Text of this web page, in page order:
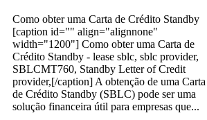
Como obter uma Carta de Crédito Standby
[caption id="" align="alignnone"
width="1200"] Como obter uma Carta de
Crédito Standby - lease sblc, sblc provider,
SBLCMT760, Standby Letter of Credit
provider,[/caption] A obtenção de uma Carta
de Crédito Standby (SBLC) pode ser uma
solução financeira útil para empresas que...